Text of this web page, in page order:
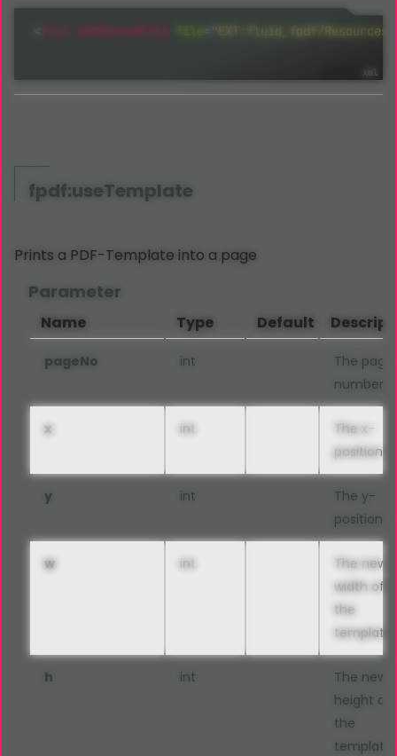
fpdf: setSourceFile file " EXT:fluid_fpdf/
fpdf:useTemplate
Prints a PDF-Template into a page
Parameter
Name Type Default
pageNo int
The page
number
x int
The x-
position
y int
The y-
position
w int
The new
width of
the
template
h int
The new
height of
the
template